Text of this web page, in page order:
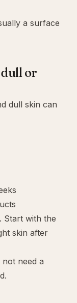
a surface
or
dull skin can
Start with the
skin after
need a